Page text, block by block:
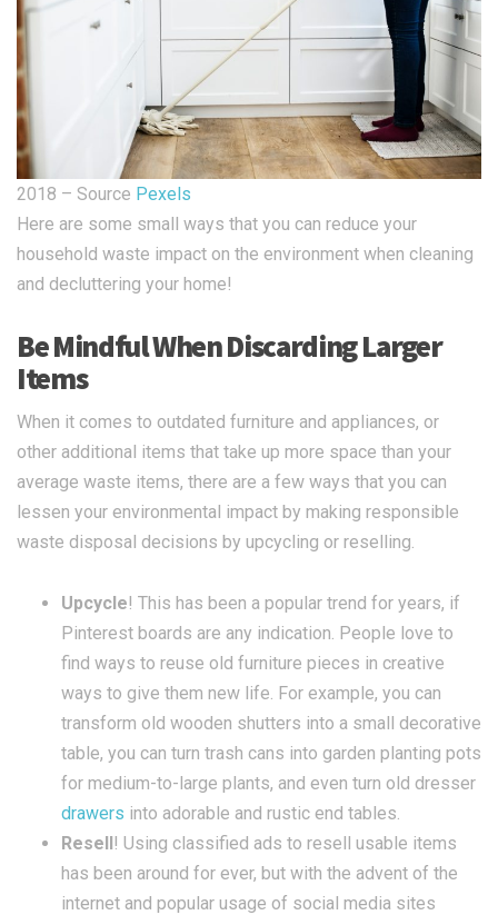
2018 – Source Pexels
Here are some small ways that you can reduce your
household waste impact on the environment when cleaning
and decluttering your home!
Be Mindful When Discarding Larger
Items
When it comes to outdated furniture and appliances, or
other additional items that take up more space than your
average waste items, there are a few ways that you can
lessen your environmental impact by making responsible
waste disposal decisions by upcycling or reselling.
Upcycle! This has been a popular trend for years, if
Pinterest boards are any indication. People love to
find ways to reuse old furniture pieces in creative
ways to give them new life. For example, you can
transform old wooden shutters into a small decorative
table, you can turn trash cans into garden planting pots
for medium-to-large plants, and even turn old dresser
drawers into adorable and rustic end tables.
Resell! Using classified ads to resell usable items
has been around for ever, but with the advent of the
internet and popular usage of social media sites